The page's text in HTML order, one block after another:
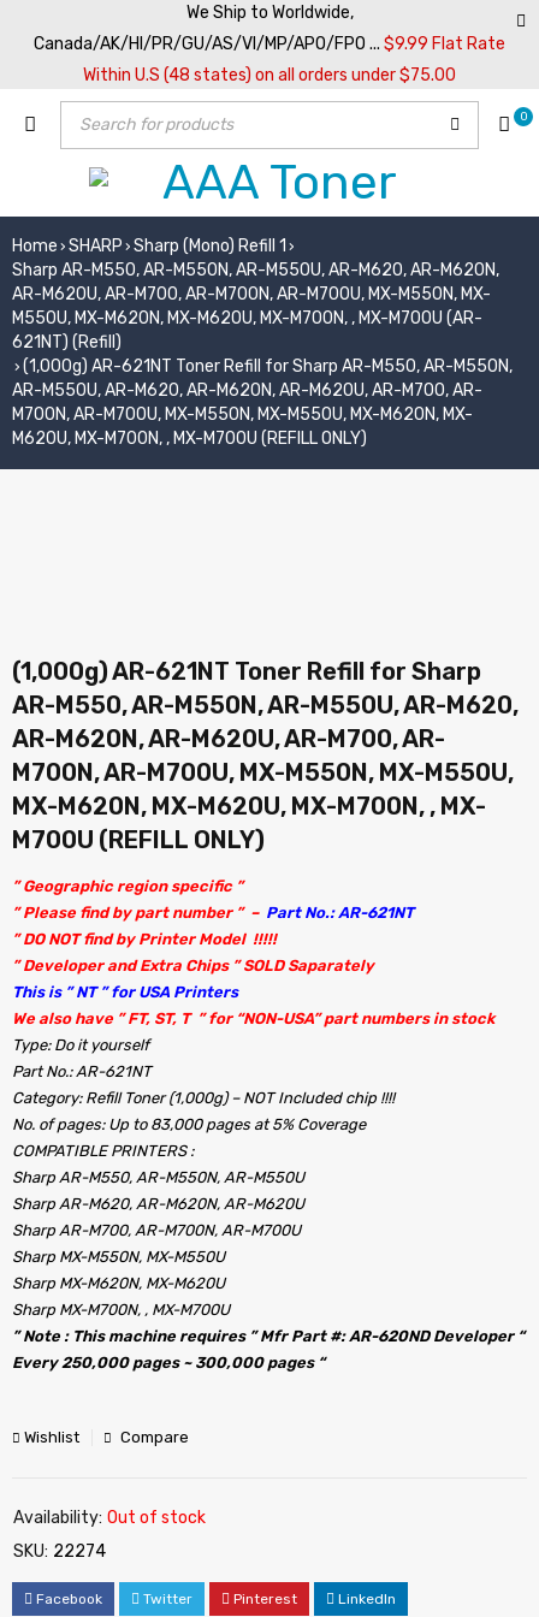
We Ship to Worldwide,
Canada/AK/HI/PR/GU/AS/VI/MP/APO/FPO ... $9.99 Flat Rate
Within U.S (48 states) on all orders under $75.00
0
Home › SHARP › Sharp (Mono) Refill 1 ›
Sharp AR-M550, AR-M550N, AR-M550U, AR-M620, AR-M620N,
AR-M620U, AR-M700, AR-M700N, AR-M700U, MX-M550N, MX-
M550U, MX-M620N, MX-M620U, MX-M700N, , MX-M700U (AR-
621NT) (Refill)
› (1,000g) AR-621NT Toner Refill for Sharp AR-M550, AR-M550N,
AR-M550U, AR-M620, AR-M620N, AR-M620U, AR-M700, AR-
M700N, AR-M700U, MX-M550N, MX-M550U, MX-M620N, MX-
M620U, MX-M700N, , MX-M700U (REFILL ONLY)
(1,000g) AR-621NT Toner Refill for Sharp
AR-M550, AR-M550N, AR-M550U, AR-M620,
AR-M620N, AR-M620U, AR-M700, AR-
M700N, AR-M700U, MX-M550N, MX-M550U,
MX-M620N, MX-M620U, MX-M700N, , MX-
M700U (REFILL ONLY)
” Geographic region specific ”
” Please find by part number ” – Part No.: AR-621NT
” DO NOT find by Printer Model !!!!!
” Developer and Extra Chips ” SOLD Saparately
This is ” NT ” for USA Printers
We also have ” FT, ST, T ” for “NON-USA” part numbers in stock
Type: Do it yourself
Part No.: AR-621NT
Category: Refill Toner (1,000g) – NOT Included chip !!!!
No. of pages: Up to 83,000 pages at 5% Coverage
COMPATIBLE PRINTERS :
Sharp AR-M550, AR-M550N, AR-M550U
Sharp AR-M620, AR-M620N, AR-M620U
Sharp AR-M700, AR-M700N, AR-M700U
Sharp MX-M550N, MX-M550U
Sharp MX-M620N, MX-M620U
Sharp MX-M700N, , MX-M700U
” Note : This machine requires ” Mfr Part #: AR-620ND Developer “
Every 250,000 pages ~ 300,000 pages “
Wishlist Compare
Availability: Out of stock
SKU: 22274
Facebook Twitter Pinterest LinkedIn